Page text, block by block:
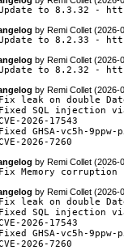
to 8.3.32 -
byRemi Collet (2026-
to 8.2.33 -
byRemi Collet (2026-
to 8.2.32 -
byRemi Collet (2026-
leak on double
SQL injection
2026-17543
GHSA-vc5h-
2026-7260
byRemi Collet (2026-
Memory corruption
byRemi Collet (2026-
leak on double
SQL injection
2026-17543
GHSA-vc5h-
2026-7260